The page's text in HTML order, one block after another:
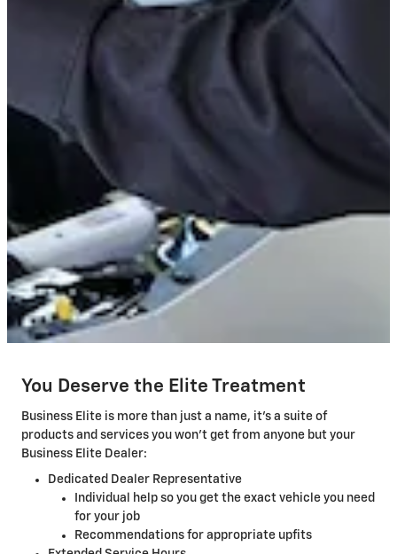
You Deserve the Elite Treatment
Business Elite is more than just a name, it's a suite of
products and services you won't get from anyone but your
Business Elite Dealer:
Dedicated Dealer Representative
Individual help so you get the exact vehicle you need
for your job
Recommendations for appropriate upfits